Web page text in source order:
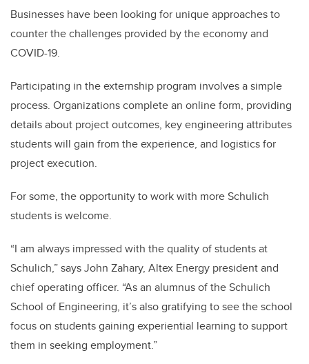
Businesses have been looking for unique approaches to
counter the challenges provided by the economy and
COVID-19.
Participating in the externship program involves a simple
process. Organizations complete an online form, providing
details about project outcomes, key engineering attributes
students will gain from the experience, and logistics for
project execution.
For some, the opportunity to work with more Schulich
students is welcome.
“I am always impressed with the quality of students at
Schulich,” says John Zahary, Altex Energy president and
chief operating officer. “As an alumnus of the Schulich
School of Engineering, it’s also gratifying to see the school
focus on students gaining experiential learning to support
them in seeking employment.”